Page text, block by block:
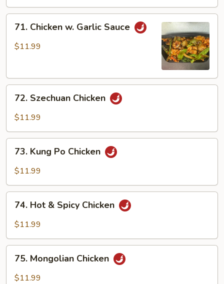
Chicken
71. Chicken w. Garlic Sauce
$11.99
Szechuan
Chicken
72. Szechuan Chicken
$11.99
Kung
Po
73. Kung Po Chicken
$11.99
Hot
Chicken
74. Hot & Spicy Chicken
$11.99
Mongolian
Chicken
75. Mongolian Chicken
$11.99